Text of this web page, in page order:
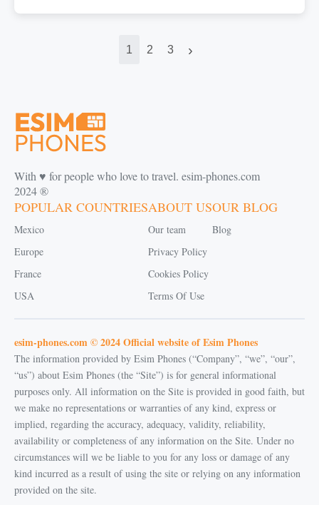
1 2 3 ›
With ♥️ for people who love to travel. esim-phones.com
2024 ®
POPULAR COUNTRIES
Mexico
Europe
France
USA
ABOUT US
Our team
Privacy Policy
Cookies Policy
Terms Of Use
OUR BLOG
Blog
esim-phones.com © 2024 Official website of Esim Phones
The information provided by Esim Phones (“Company”, “we”, “our”,
“us”) about Esim Phones (the “Site”) is for general informational
purposes only. All information on the Site is provided in good faith, but
we make no representations or warranties of any kind, express or
implied, regarding the accuracy, adequacy, validity, reliability,
availability or completeness of any information on the Site. Under no
circumstances will we be liable to you for any loss or damage of any
kind incurred as a result of using the site or relying on any information
provided on the site.